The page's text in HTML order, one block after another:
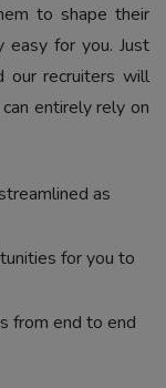
to shape their
easy for you. Just
our recruiters will
entirely rely on
as
for you to
from end to end